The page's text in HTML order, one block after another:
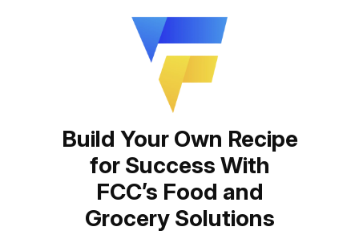
Build Your Own Recipe
for Success With
FCC’s Food and
Grocery Solutions